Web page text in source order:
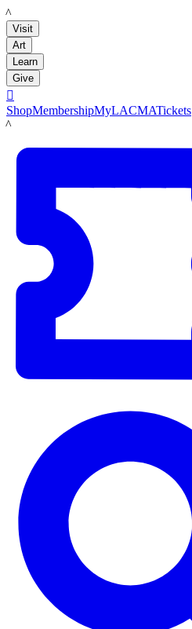
LACMA
Visit
Art
Learn
Give

ShopMembershipMyLACMATickets
LACMA